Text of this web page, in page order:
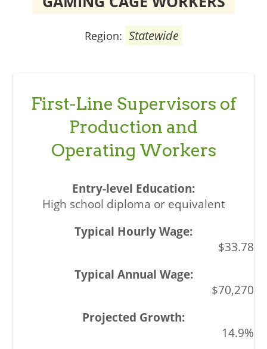
Region: Statewide
First-Line Supervisors of
Production and
Operating Workers
High school diploma or equivalent
$33.78
$70,270
14.9%